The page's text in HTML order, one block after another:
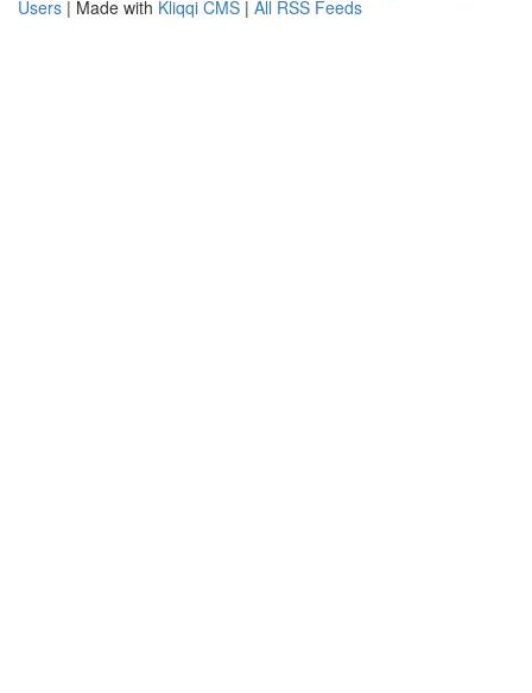
Users | Made with Kliqqi CMS | All RSS Feeds